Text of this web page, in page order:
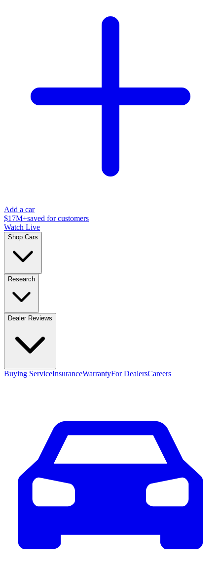
Add a car
$17M+saved for customers
Watch Live
Shop Cars
Research
Dealer Reviews
Buying ServiceInsuranceWarrantyFor DealersCareers